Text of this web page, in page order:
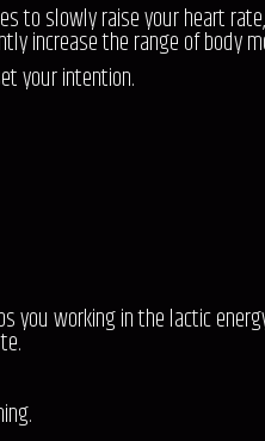
to slowly raise your heart
increase the range of body
your intention.
working in the lactic